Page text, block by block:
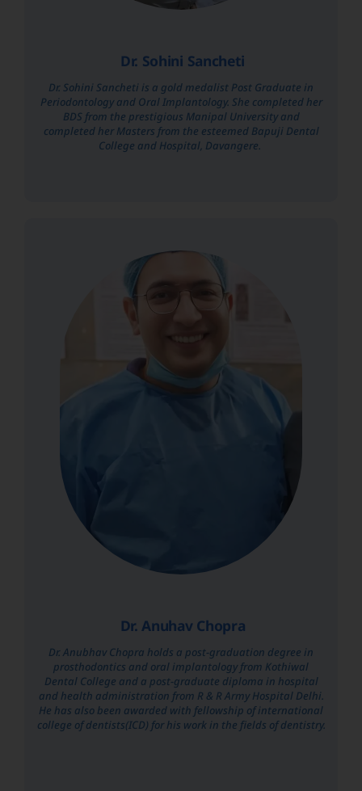
Dr. Sohini Sancheti
Dr. Sohini Sancheti is a gold medalist Post Graduate in
Periodontology and Oral Implantology. She completed her
BDS from the prestigious Manipal University and
completed her Masters from the esteemed Bapuji Dental
College and Hospital, Davangere.
Dr. Anuhav Chopra
Dr. Anubhav Chopra holds a post-graduation degree in
prosthodontics and oral implantology from Kothiwal
Dental College and a post-graduate diploma in hospital
and health administration from R & R Army Hospital Delhi.
He has also been awarded with fellowship of international
college of dentists(ICD) for his work in the fields of dentistry.